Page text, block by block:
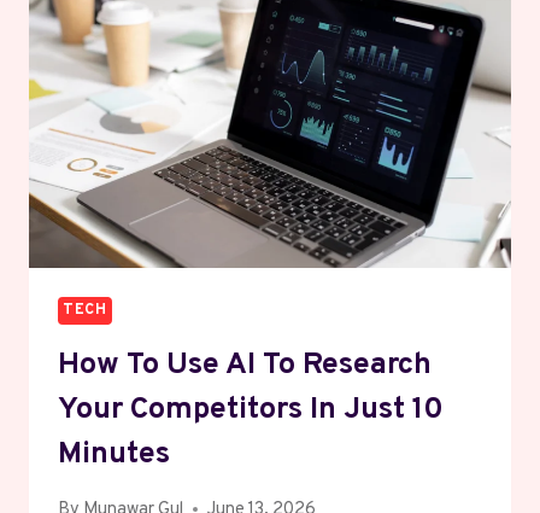
BUSINESS
GUIDE
FOR
2026
TECH
How To Use AI To Research
Your Competitors In Just 10
Minutes